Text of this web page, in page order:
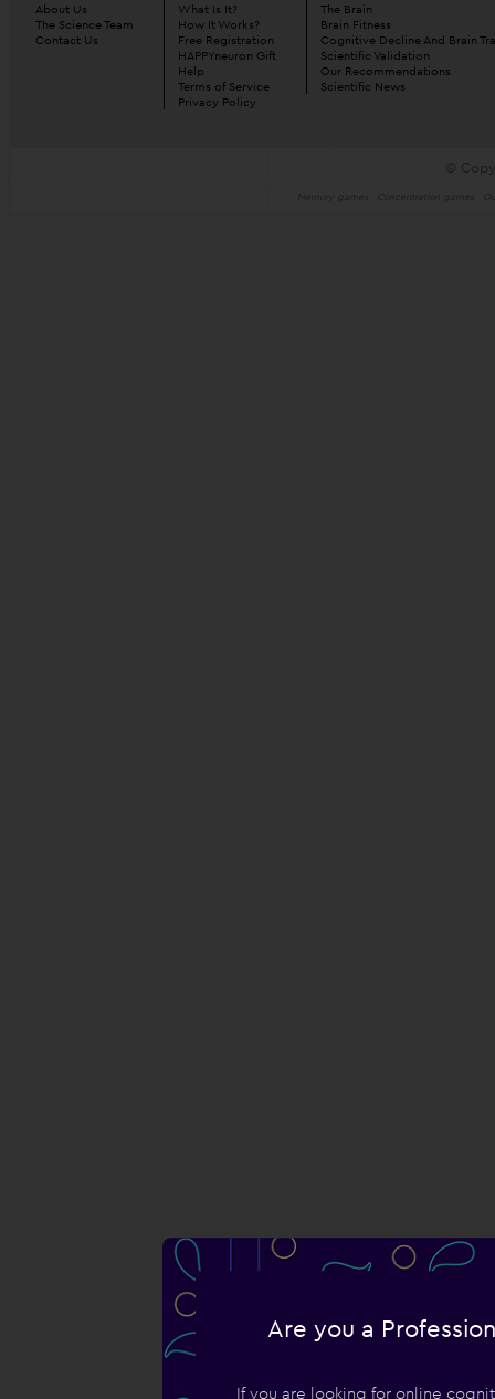
Are you a
If you are looking for online
About Us
The Science Team
Contact Us
What Is It?
How It Works?
Free Registration
HAPPYneuron Gift
Help
Terms of Service
Privacy Policy
The Brain
Brain Fitness
Cognitive Decline And Brain
Scientific Validation
Our Recommendations
Scientific News
©
Memory games